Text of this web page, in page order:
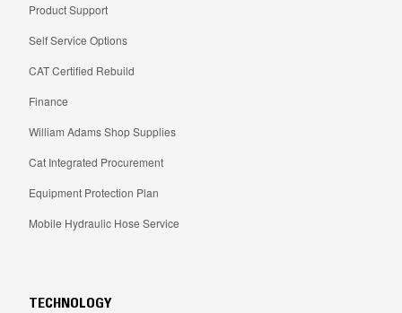
Product Support
Self Service Options
CAT Certified Rebuild
Finance
William Adams Shop Supplies
Cat Integrated Procurement
Equipment Protection Plan
Mobile Hydraulic Hose Service
TECHNOLOGY